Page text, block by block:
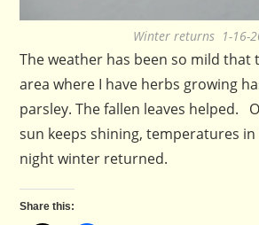
Winter returns 1-16-
The weather has been so mild that
area where I have herbs growing
parsley. The fallen leaves helped.
sun keeps shining, temperatures in
night winter returned.
Share this: